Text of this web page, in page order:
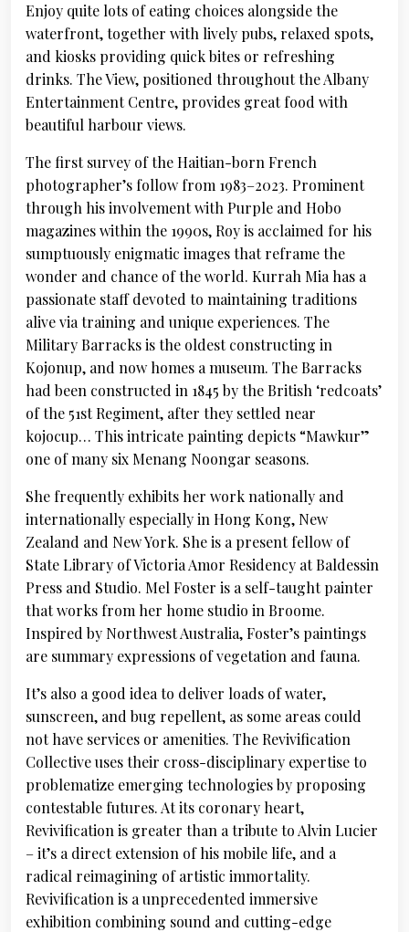
Enjoy quite lots of eating choices alongside the
waterfront, together with lively pubs, relaxed spots,
and kiosks providing quick bites or refreshing
drinks. The View, positioned throughout the Albany
Entertainment Centre, provides great food with
beautiful harbour views.
The first survey of the Haitian-born French
photographer’s follow from 1983–2023. Prominent
through his involvement with Purple and Hobo
magazines within the 1990s, Roy is acclaimed for his
sumptuously enigmatic images that reframe the
wonder and chance of the world. Kurrah Mia has a
passionate staff devoted to maintaining traditions
alive via training and unique experiences. The
Military Barracks is the oldest constructing in
Kojonup, and now homes a museum. The Barracks
had been constructed in 1845 by the British ‘redcoats’
of the 51st Regiment, after they settled near
kojocup… This intricate painting depicts “Mawkur”
one of many six Menang Noongar seasons.
She frequently exhibits her work nationally and
internationally especially in Hong Kong, New
Zealand and New York. She is a present fellow of
State Library of Victoria Amor Residency at Baldessin
Press and Studio. Mel Foster is a self-taught painter
that works from her home studio in Broome.
Inspired by Northwest Australia, Foster’s paintings
are summary expressions of vegetation and fauna.
It’s also a good idea to deliver loads of water,
sunscreen, and bug repellent, as some areas could
not have services or amenities. The Revivification
Collective uses their cross-disciplinary expertise to
problematize emerging technologies by proposing
contestable futures. At its coronary heart,
Revivification is greater than a tribute to Alvin Lucier
– it’s a direct extension of his mobile life, and a
radical reimagining of artistic immortality.
Revivification is a unprecedented immersive
exhibition combining sound and cutting-edge